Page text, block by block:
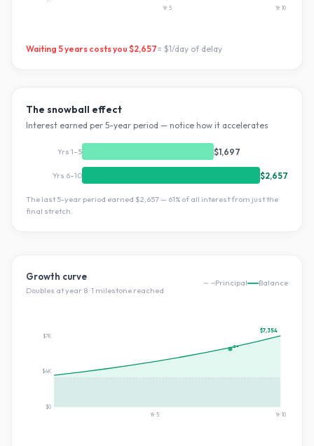
Yr5 Yr 10
Waiting 5years costs you $2,657= $1/day of delay
The snowball effect
Interest earned per 5-year period — notice how it accelerates
Yrs 1–5 $1,697
Yrs 6–10 $2,657
The last 5-year period earned $2,657— 61% of all interest from just the
final stretch.
Growth curve
Doubles at year 8·1 milestone reached
Principal Balance
2×
$0
$4K
$7K
Yr5 Yr 10
$7,354